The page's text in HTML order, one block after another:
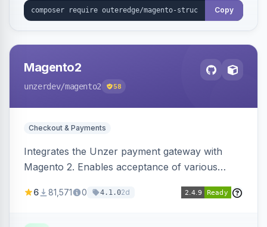
Copy
Magento2
unzerdev/magento2 58
Checkout & Payments
Integrates the Unzer payment gateway with
Magento 2. Enables acceptance of various
transfers, and wallets.
6 81,571 0 4.1.02d